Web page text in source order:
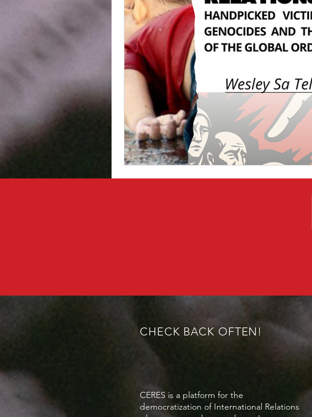
CHECK BACK OFTEN!
CERES is a platform for the
democratization of International Relations